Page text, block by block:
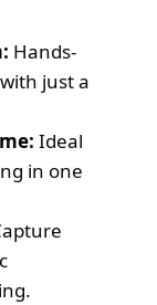
Hands-
just a
Ideal
in one